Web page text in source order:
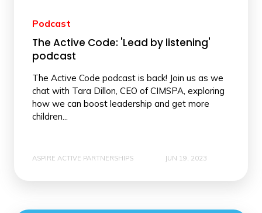
Podcast
The Active Code: 'Lead by listening'
podcast
The Active Code podcast is back! Join us as we
chat with Tara Dillon, CEO of CIMSPA, exploring
how we can boost leadership and get more
children...
ASPIRE ACTIVE PARTNERSHIPS JUN 19, 2023